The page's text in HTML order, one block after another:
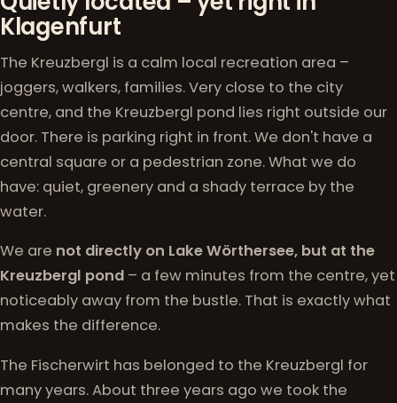
Klagenfurt
The Kreuzbergl is a calm local recreation area –
joggers, walkers, families. Very close to the city
centre, and the Kreuzbergl pond lies right outside our
door. There is parking right in front. We don't have a
central square or a pedestrian zone. What we do
have: quiet, greenery and a shady terrace by the
water.
We are not directly on Lake Wörthersee, but at the
Kreuzbergl pond – a few minutes from the centre, yet
noticeably away from the bustle. That is exactly what
makes the difference.
The Fischerwirt has belonged to the Kreuzbergl for
many years. About three years ago we took the